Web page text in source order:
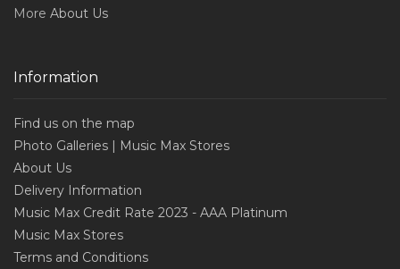
More About Us
Information
Find us on the map
Photo Galleries | Music Max Stores
About Us
Delivery Information
Music Max Credit Rate 2023 - AAA Platinum
Music Max Stores
Terms and Conditions